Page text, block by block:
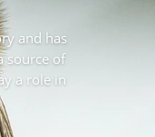
and has
source of
a role in